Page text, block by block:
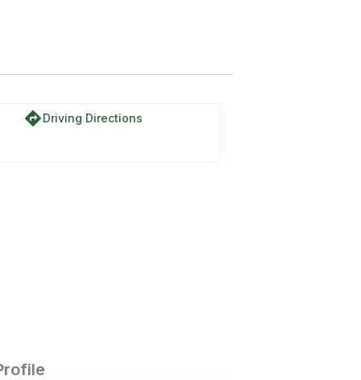
directionsDriving Directions